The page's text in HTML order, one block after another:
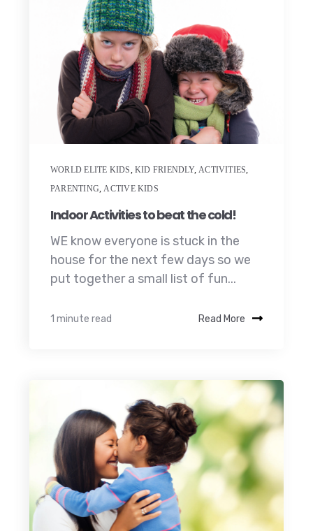
WORLD ELITE KIDS, KID FRIENDLY,ACTIVITIES,
PARENTING,ACTIVE KIDS
Indoor Activities to beat the cold!
WE know everyone is stuck in the
house for the next few days so we
put together a small list of fun...
1 minute read Read More